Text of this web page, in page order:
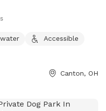
Accessible
Canton, OH